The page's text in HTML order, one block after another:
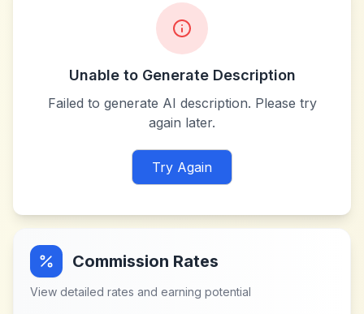
Unable to Generate Description
Failed to generate AI description. Please try
again later.
Try Again
Commission Rates
View detailed rates and earning potential